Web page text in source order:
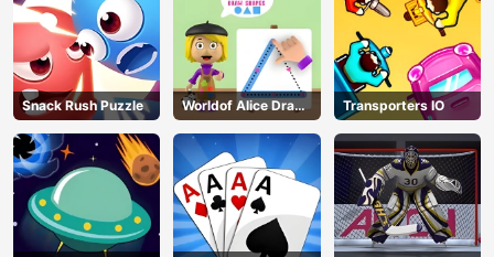
Snack Rush Puzzle
Worldof Alice Draw
Shapes
Transporters IO